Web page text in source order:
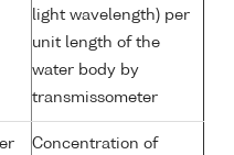
light wavelength) per
unit length of the
water body by
transmissometer
Concentration of